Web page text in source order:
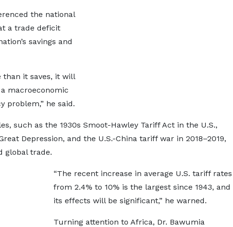
the national
a trade deficit
savings and
than it saves, it will
macroeconomic
problem,” he said.
such as the 1930s Smoot-Hawley Tariff Act in the U.S.,
Depression, and the U.S.-China tariff war in 2018–2019,
global trade.
“The recent increase in average U.S. tariff rates
from 2.4% to 10% is the largest since 1943, and
its effects will be significant,” he warned.
Turning attention to Africa, Dr. Bawumia